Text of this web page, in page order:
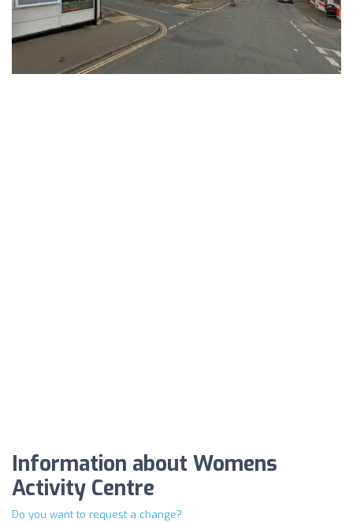
Information about Womens
Activity Centre
Do you want to request a change?